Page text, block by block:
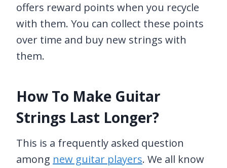
offers reward points when you recycle
with them. You can collect these points
over time and buy new strings with
them.
How To Make Guitar
Strings Last Longer?
This is a frequently asked question
among new guitar players. We all know